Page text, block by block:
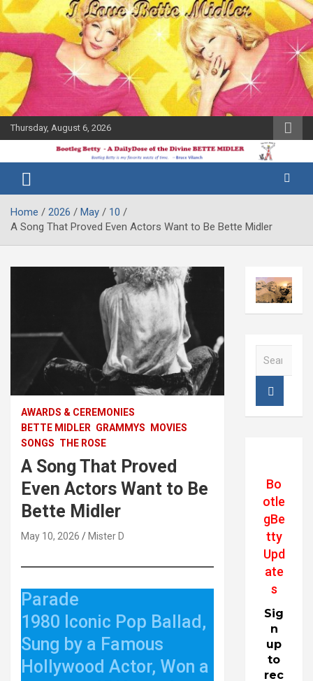
Skip
to
content
Thursday, August 6, 2026
Bootleg
Betty
Midler Blog
Home 2026 May
10
A Song That Proved Even Actors Want to Be Bette Midler
AWARDS & CEREMONIES
BETTE MIDLER GRAMMYS
MOVIES
SONGS THE ROSE
A Song That Proved
Even Actors Want to Be
Bette Midler
May 10, 2026 Mister D
Parade
1980 Iconic Pop Ballad,
Sung by a Famous
Hollywood Actor, Won a
Bo
otle
gBe
tty
Upd
ate
s
Sig
n
up
to
rec